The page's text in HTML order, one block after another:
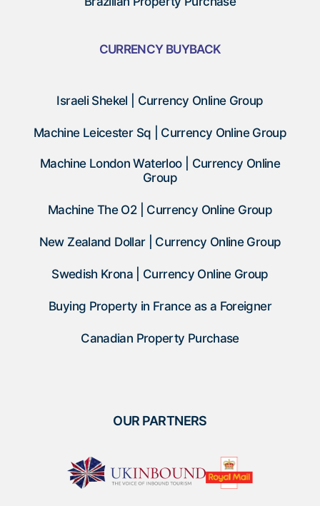
CURRENCY BUYBACK
Israeli Shekel | Currency Online Group
Machine Leicester Sq | Currency Online Group
Machine London Waterloo | Currency Online
Group
Machine The O2 | Currency Online Group
New Zealand Dollar | Currency Online Group
Swedish Krona | Currency Online Group
Buying Property in France as a Foreigner
Canadian Property Purchase
OUR PARTNERS